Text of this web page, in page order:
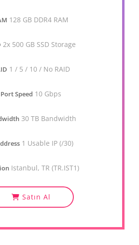
128 GB DDR4 RAM
2x 500 GB SSD Storage
1 / 5 / 10 / No RAID
Port Speed 10 Gbps
30 TB Bandwidth
1 Usable IP (/30)
Istanbul, TR (TR.IST1)
Satın Al